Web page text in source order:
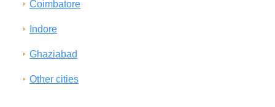
Coimbatore
Indore
Ghaziabad
Other cities